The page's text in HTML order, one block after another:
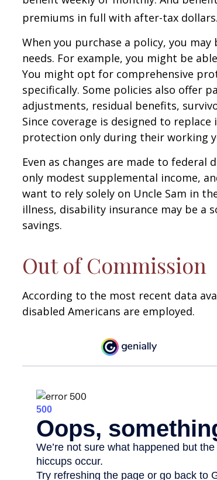
premiums in full with after-tax dollars.
When you purchase a policy, you
needs. For example, you might be
You might opt for comprehensive
specifically. Some policies also offer
adjustments, residual benefits,
Since coverage is designed to
protection only during their working
Even as changes are made to
only modest supplemental income,
want to rely solely on Uncle Sam in
illness, disability insurance may be a
savings.
Out of Commission
According to the most recent data
disabled Americans are employed.